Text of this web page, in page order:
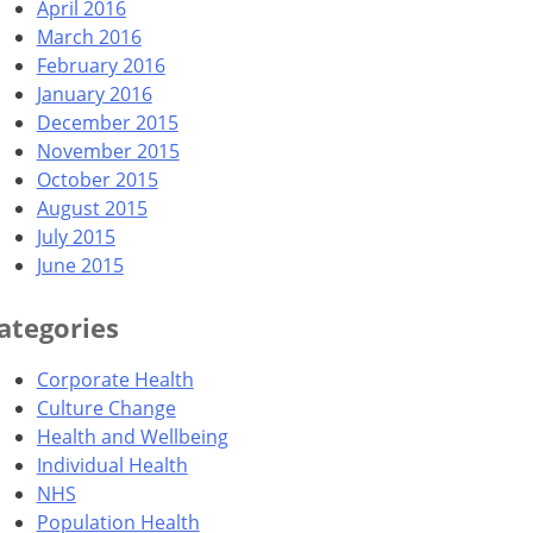
April 2016
March 2016
February 2016
January 2016
December 2015
November 2015
October 2015
August 2015
July 2015
June 2015
Corporate Health
Culture Change
Health and Wellbeing
Individual Health
NHS
Population Health